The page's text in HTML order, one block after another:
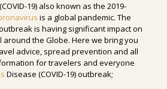
19) also known as the 2019-
is a global pandemic. The
is having significant impact on
the Globe. Here we bring you
advice, spread prevention and all
for travelers and everyone
Disease (COVID-19) outbreak;